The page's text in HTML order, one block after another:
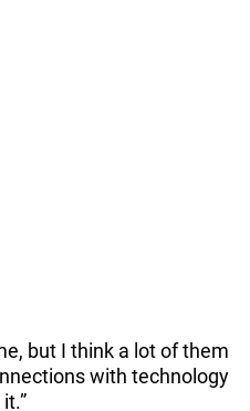
but I think a lot of them
with technology